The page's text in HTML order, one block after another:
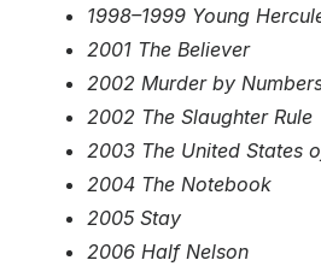
1998–1999 Young
2001 The Believer
2002 Murder by
2002 The Slaughter Rule
2003 The United States
2004 The Notebook
2005 Stay
2006 Half Nelson